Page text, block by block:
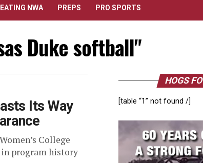
EATING NWA PREPS PRO SPORTS
Duke softball"
Its Way
College
program history
HOGS
[table “1” not found /]